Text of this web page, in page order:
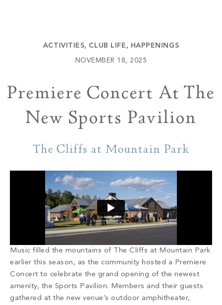
Contact
PROPERTY SEARCH
ACTIVITIES, CLUB LIFE , HAPPENINGS
NOVEMBER 18, 2025
Premiere Concert At The
New Sports Pavilion
The Cliffs at Mountain Park
Music filled the mountains of The Cliffs at Mountain Park
earlier this season, as the community hosted a Premiere
Concert to celebrate the grand opening of the newest
amenity, the Sports Pavilion. Members and their guests
gathered at the new venue’s outdoor amphitheater,